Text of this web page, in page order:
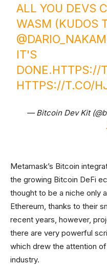
ALL YOU DEVS
WASM (KUDOS
IT'S
DONE.HTTPS://
HTTPS://T.CO/
— Bitcoin Dev Kit
Metamask’s Bitcoin
the growing Bitcoin DeFi
thought to be a niche only
Ethereum, thanks to their
recent years, however,
there are very powerful
which drew the attention
industry.